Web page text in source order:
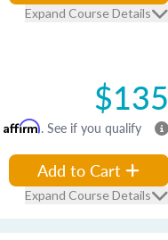
Expand Course Details
$135
Affirm. See if you qualify
Add to Cart
Expand Course Details